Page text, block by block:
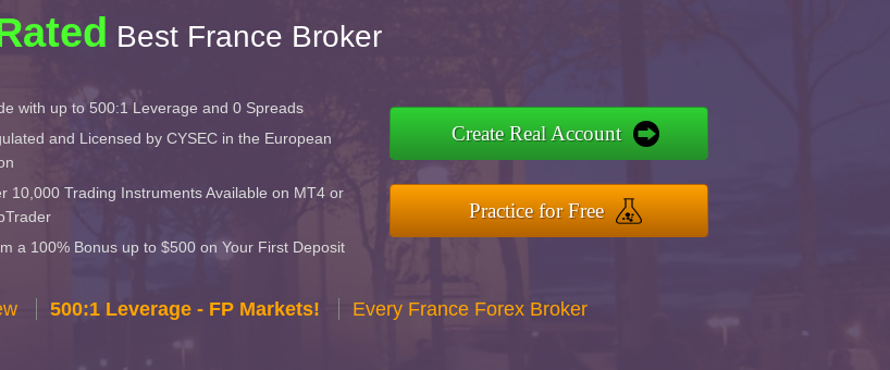
Best France Broker
with up to 500:1 Leverage and 0 Spreads
and Licensed by CYSEC in the European
10,000 Trading Instruments Available on MT4 or
a 100% Bonus up to $500 on Your First Deposit
Create Real Account
Practice for Free
500:1 Leverage - FP Markets! Every France Forex Broker